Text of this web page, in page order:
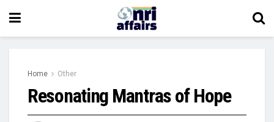
Home Other
Resonating Mantras of Hope